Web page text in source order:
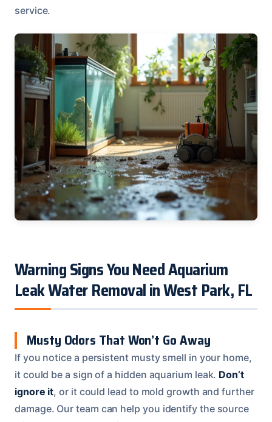
service.
Warning Signs You Need Aquarium
Leak Water Removal in West Park, FL
Musty Odors That Won’t Go Away
If you notice a persistent musty smell in your home,
it could be a sign of a hidden aquarium leak. Don’t
ignore it, or it could lead to mold growth and further
damage. Our team can help you identify the source